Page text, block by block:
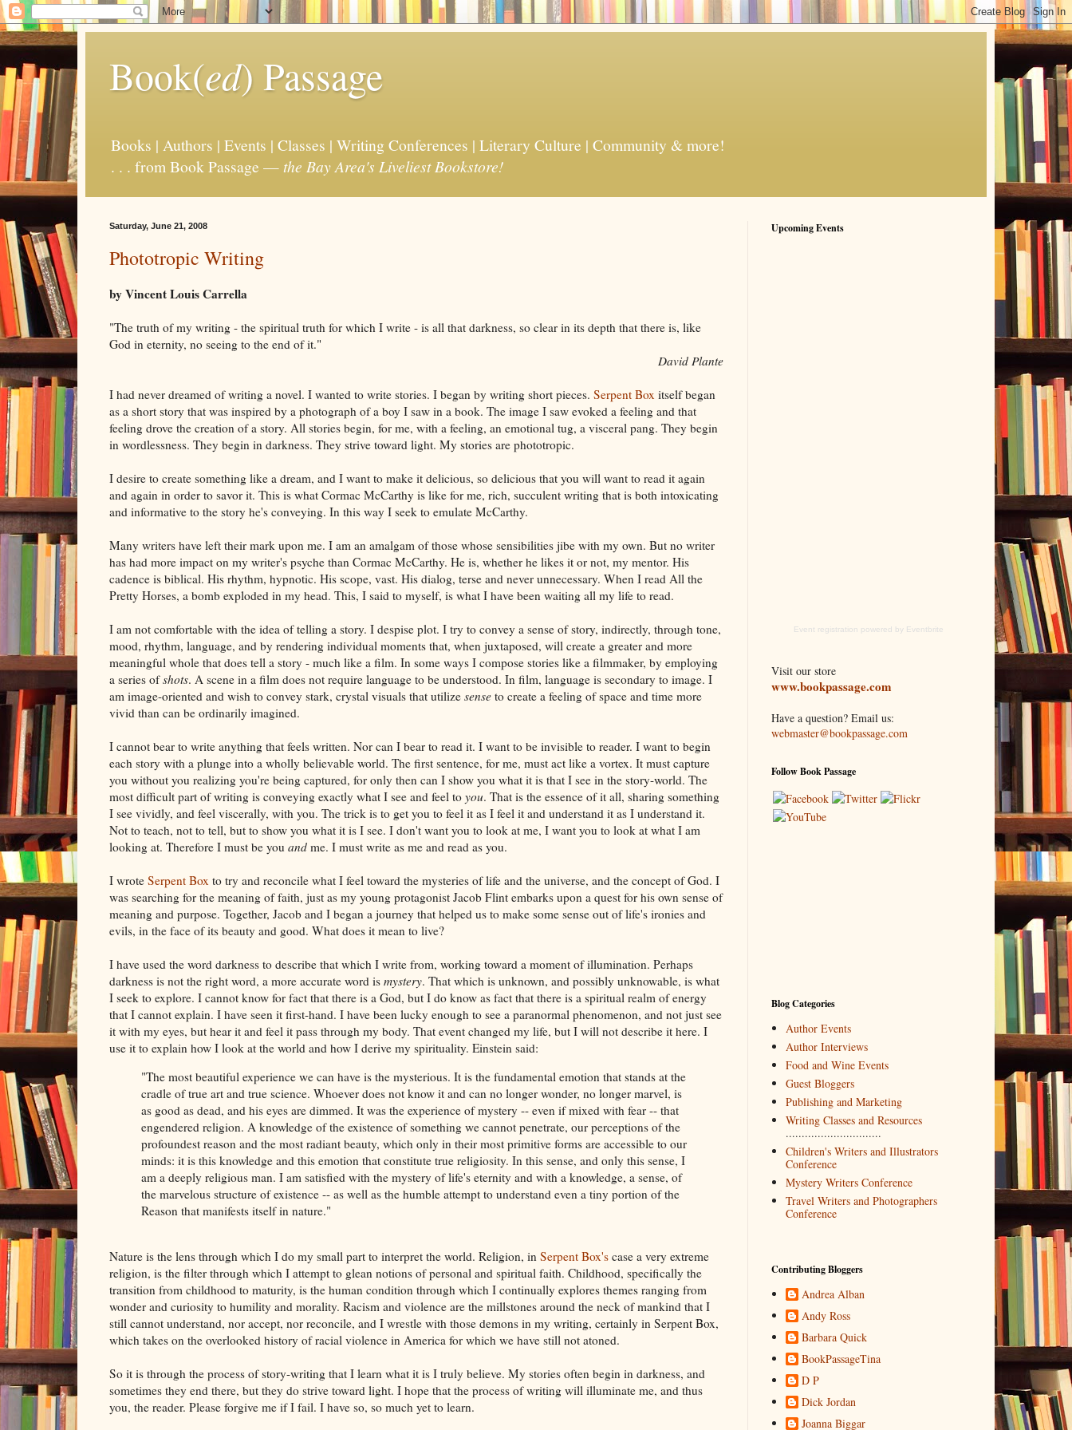
Book(ed) Passage
Books | Authors | Events | Classes | Writing Conferences | Literary Culture | Community & more!
. . . from Book Passage — the Bay Area's Liveliest Bookstore!
Saturday, June 21, 2008
Phototropic Writing
by Vincent Louis Carrella
"The truth of my writing - the spiritual truth for which I write - is all that darkness, so clear in its depth that there is, like
God in eternity, no seeing to the end of it."
David Plante
I had never dreamed of writing a novel. I wanted to write stories. I began by writing short pieces. Serpent Box itself began
as a short story that was inspired by a photograph of a boy I saw in a book. The image I saw evoked a feeling and that
feeling drove the creation of a story. All stories begin, for me, with a feeling, an emotional tug, a visceral pang. They begin
in wordlessness. They begin in darkness. They strive toward light. My stories are phototropic.
I desire to create something like a dream, and I want to make it delicious, so delicious that you will want to read it again
and again in order to savor it. This is what Cormac McCarthy is like for me, rich, succulent writing that is both intoxicating
and informative to the story he's conveying. In this way I seek to emulate McCarthy.
Many writers have left their mark upon me. I am an amalgam of those whose sensibilities jibe with my own. But no writer
has had more impact on my writer's psyche than Cormac McCarthy. He is, whether he likes it or not, my mentor. His
cadence is biblical. His rhythm, hypnotic. His scope, vast. His dialog, terse and never unnecessary. When I read All the
Pretty Horses, a bomb exploded in my head. This, I said to myself, is what I have been waiting all my life to read.
I am not comfortable with the idea of telling a story. I despise plot. I try to convey a sense of story, indirectly, through tone,
mood, rhythm, language, and by rendering individual moments that, when juxtaposed, will create a greater and more
meaningful whole that does tell a story - much like a film. In some ways I compose stories like a filmmaker, by employing
a series ofshots. A scene in a film does not require language to be understood. In film, language is secondary to image. I
am image-oriented and wish to convey stark, crystal visuals that utilize sense to create a feeling of space and time more
vivid than can be ordinarily imagined.
I cannot bear to write anything that feels written. Nor can I bear to read it. I want to be invisible to reader. I want to begin
each story with a plunge into a wholly believable world. The first sentence, for me, must act like a vortex. It must capture
you without you realizing you're being captured, for only then can I show you what it is that I see in the story-world. The
most difficult part of writing is conveying exactly what I see and feel to you. That is the essence of it all, sharing something
I see vividly, and feel viscerally, with you. The trick is to get you to feel it as I feel it and understand it as I understand it.
Not to teach, not to tell, but to show you what it is I see. I don't want you to look at me, I want you to look at what I am
looking at. Therefore I must be you and me. I must write as me and read as you.
I wrote Serpent Box to try and reconcile what I feel toward the mysteries of life and the universe, and the concept of God. I
was searching for the meaning of faith, just as my young protagonist Jacob Flint embarks upon a quest for his own sense of
meaning and purpose. Together, Jacob and I began a journey that helped us to make some sense out of life's ironies and
evils, in the face of its beauty and good. What does it mean to live?
I have used the word darkness to describe that which I write from, working toward a moment of illumination. Perhaps
darkness is not the right word, a more accurate word is mystery. That which is unknown, and possibly unknowable, is what
I seek to explore. I cannot know for fact that there is a God, but I do know as fact that there is a spiritual realm of energy
that I cannot explain. I have seen it first-hand. I have been lucky enough to see a paranormal phenomenon, and not just see
it with my eyes, but hear it and feel it pass through my body. That event changed my life, but I will not describe it here. I
use it to explain how I look at the world and how I derive my spirituality. Einstein said:
"The most beautiful experience we can have is the mysterious. It is the fundamental emotion that stands at the
cradle of true art and true science. Whoever does not know it and can no longer wonder, no longer marvel, is
as good as dead, and his eyes are dimmed. It was the experience of mystery -- even if mixed with fear -- that
engendered religion. A knowledge of the existence of something we cannot penetrate, our perceptions of the
profoundest reason and the most radiant beauty, which only in their most primitive forms are accessible to our
minds: it is this knowledge and this emotion that constitute true religiosity. In this sense, and only this sense, I
am a deeply religious man. I am satisfied with the mystery of life's eternity and with a knowledge, a sense, of
the marvelous structure of existence -- as well as the humble attempt to understand even a tiny portion of the
Reason that manifests itself in nature."
Nature is the lens through which I do my small part to interpret the world. Religion, in Serpent Box's case a very extreme
religion, is the filter through which I attempt to glean notions of personal and spiritual faith. Childhood, specifically the
transition from childhood to maturity, is the human condition through which I continually explores themes ranging from
wonder and curiosity to humility and morality. Racism and violence are the millstones around the neck of mankind that I
still cannot understand, nor accept, nor reconcile, and I wrestle with those demons in my writing, certainly in Serpent Box,
which takes on the overlooked history of racial violence in America for which we have still not atoned.
So it is through the process of story-writing that I learn what it is I truly believe. My stories often begin in darkness, and
sometimes they end there, but they do strive toward light. I hope that the process of writing will illuminate me, and thus
you, the reader. Please forgive me if I fail. I have so, so much yet to learn.
Upcoming Events
Event registration powered by Eventbrite
Visit our store
www.bookpassage.com
Have a question? Email us:
webmaster@bookpassage.com
Follow Book Passage
Blog Categories
Author Events
Author Interviews
Food and Wine Events
Guest Bloggers
Publishing and Marketing
Writing Classes and Resources
..............................
Children's Writers and Illustrators
Conference
Mystery Writers Conference
Travel Writers and Photographers
Conference
Contributing Bloggers
Andrea Alban
Andy Ross
Barbara Quick
BookPassageTina
D P
Dick Jordan
Joanna Biggar